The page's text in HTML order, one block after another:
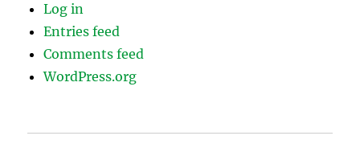
Log in
Entries feed
Comments feed
WordPress.org